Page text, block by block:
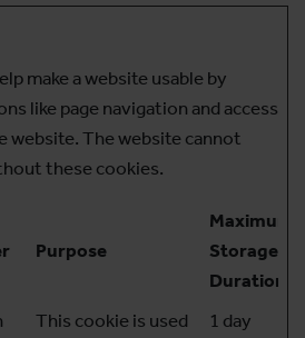
make a website usable by
like page navigation and access
website. The website cannot
these cookies.
Purpose
Maximum
Storage
Duration
This cookie is used
1 day